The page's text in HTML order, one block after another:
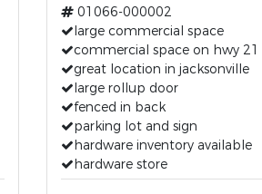
01066-000002
large commercial space
commercial space on hwy 21
great location in jacksonville
large rollup door
fenced in back
parking lot and sign
hardware inventory available
hardware store